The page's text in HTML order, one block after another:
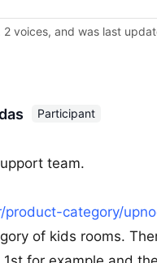
voices, and was last
Participant
team.
product-category/
of kids rooms.